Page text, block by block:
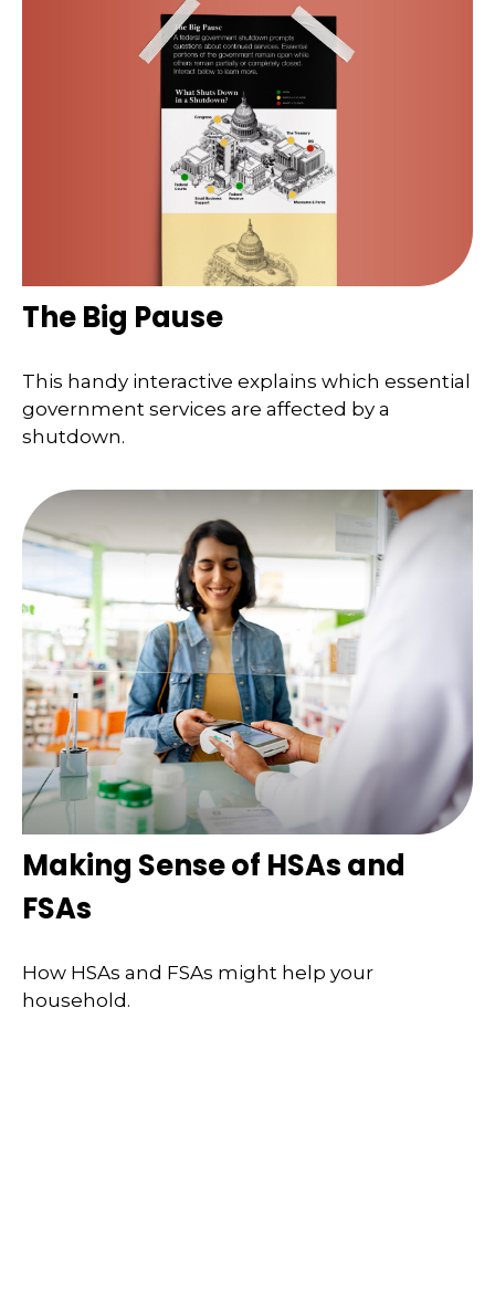
The Big Pause
This handy interactive explains which essential
government services are affected by a
shutdown.
Making Sense of HSAs and
FSAs
How HSAs and FSAs might help your
household.